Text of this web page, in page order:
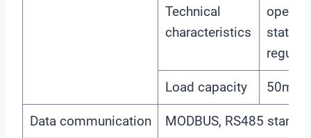
Technical
characteristics
open /
state /
Load capacity
Data communication MODBUS, RS485